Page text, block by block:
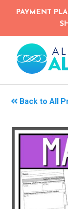
Skip
content
PAYMENT
Back to All